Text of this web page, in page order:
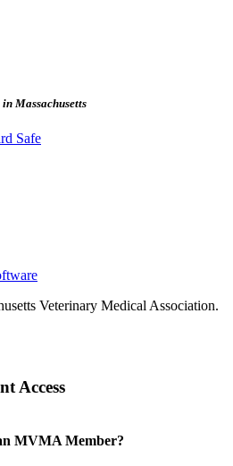
Massachusetts
Veterinary Medical Association.
Access
MVMA Member?